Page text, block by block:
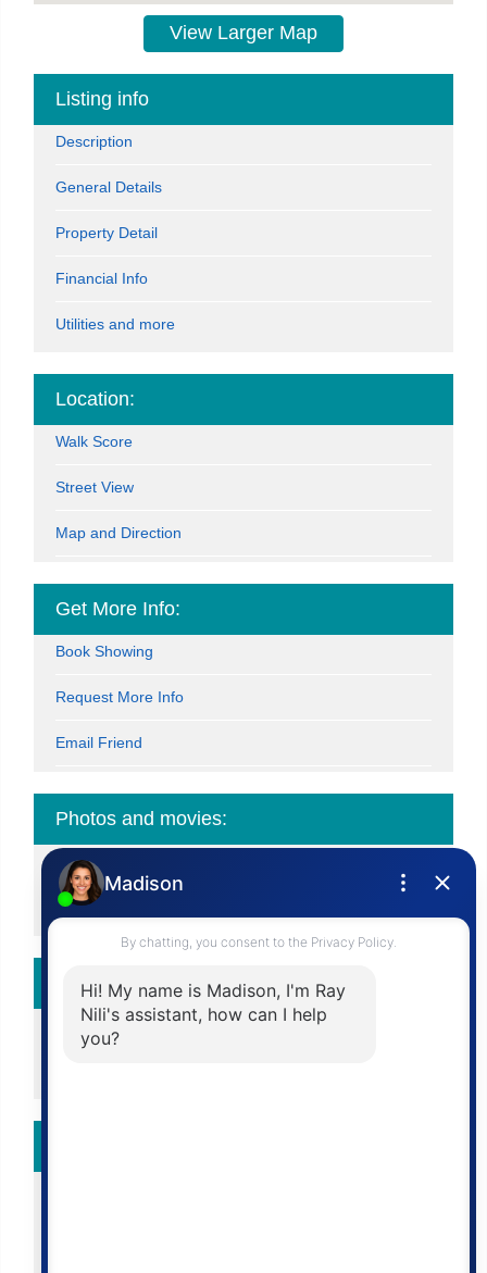
View Larger Map
Listing info
Description
General Details
Property Detail
Financial Info
Utilities and more
Location:
Walk Score
Street View
Map and Direction
Get More Info:
Book Showing
Request More Info
Email Friend
Photos and movies:
View Slide Show
View All Photos
Calculator:
Affordability Chart